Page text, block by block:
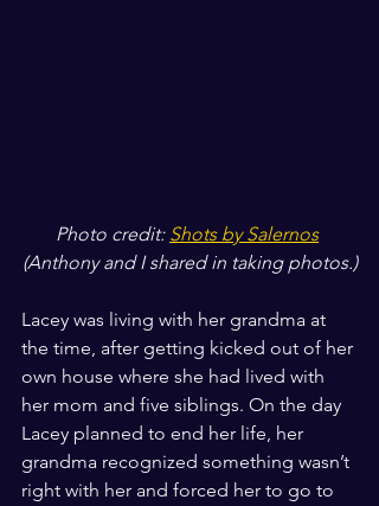
Photo credit: Shots by Salernos
(Anthony and I shared in taking photos.)
Lacey was living with her grandma at
the time, after getting kicked out of her
own house where she had lived with
her mom and five siblings. On the day
Lacey planned to end her life, her
grandma recognized something wasn’t
right with her and forced her to go to